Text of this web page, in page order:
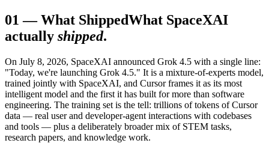
01 —What ShippedWhat SpaceXAI
actually shipped.
On July 8, 2026, SpaceXAI announced Grok 4.5 with a single line:
"Today, we're launching Grok 4.5." It is a mixture-of-experts model,
trained jointly with SpaceXAI, and Cursor frames it as its most
intelligent model and the first it has built for more than software
engineering. The training set is the tell: trillions of tokens of Cursor
data — real user and developer-agent interactions with codebases
and tools — plus a deliberately broader mix of STEM tasks,
research papers, and knowledge work.